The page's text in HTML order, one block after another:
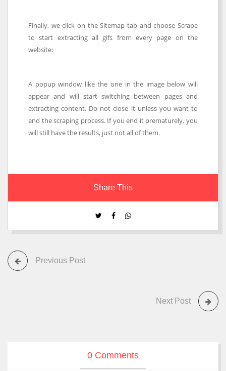
Finally, we click on the Sitemap tab and choose Scrape
to start extracting all gifs from every page on the
website:
A popup window like the one in the image below will
appear and will start switching between pages and
extracting content. Do not close it unless you want to
end the scraping process. If you end it prematurely, you
will still have the results, just not all of them.
Share This
Previous Post
Next Post
0 Comments